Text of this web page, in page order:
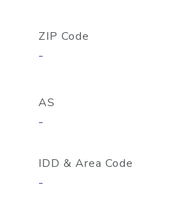
ZIP Code
-
AS
-
IDD & Area Code
-